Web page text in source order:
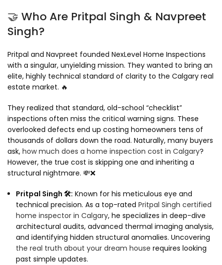
🤝 Who Are Pritpal Singh & Navpreet
Singh?
Pritpal and Navpreet founded NexLevel Home Inspections
with a singular, unyielding mission. They wanted to bring an
elite, highly technical standard of clarity to the Calgary real
estate market. 🔥
They realized that standard, old-school “checklist”
inspections often miss the critical warning signs. These
overlooked defects end up costing homeowners tens of
thousands of dollars down the road. Naturally, many buyers
ask, how much does a home inspection cost in Calgary?
However, the true cost is skipping one and inheriting a
structural nightmare. 💸❌
Pritpal Singh 🛠️: Known for his meticulous eye and
technical precision. As a top-rated Pritpal Singh certified
home inspector in Calgary, he specializes in deep-dive
architectural audits, advanced thermal imaging analysis,
and identifying hidden structural anomalies. Uncovering
the real truth about your dream house requires looking
past simple updates.